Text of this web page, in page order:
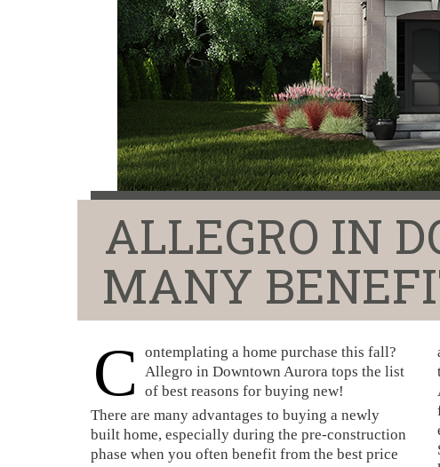
ALLEGRO IN
MANY
C
ontemplating a home purchase this fall?
Allegro in Downtown Aurora tops the list
of best reasons for buying new!
There are many advantages to buying a newly
built home, especially during the pre-construction
phase when you often benefit from the best price